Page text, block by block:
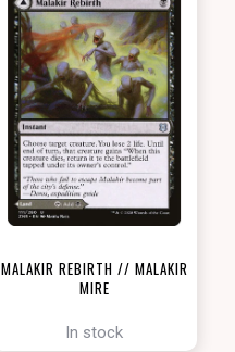
MALAKIR REBIRTH // MALAKIR
MIRE
In stock